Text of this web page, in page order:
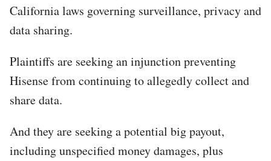
California laws governing surveillance, privacy and
data sharing.
Plaintiffs are seeking an injunction preventing
Hisense from continuing to allegedly collect and
share data.
And they are seeking a potential big payout,
including unspecified money damages, plus